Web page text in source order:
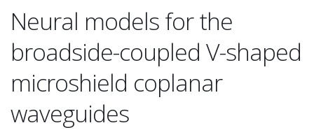
Neural models for the
broadside-coupled V-shaped
microshield coplanar
waveguides